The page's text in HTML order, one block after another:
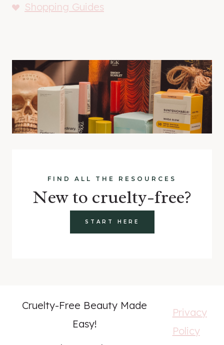
Shopping Guides
FIND ALL THE RESOURCES
New to cruelty-free?
START HERE
Cruelty-Free Beauty Made
Easy!
Privacy
Policy